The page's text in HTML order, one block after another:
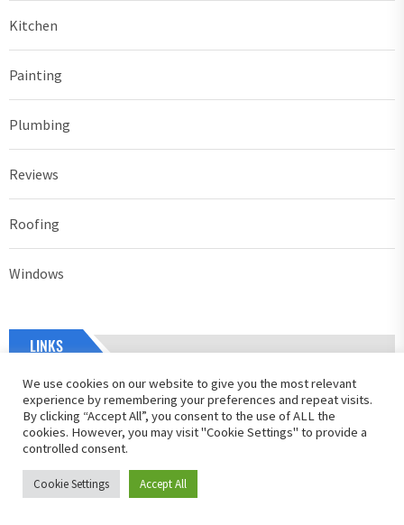
Kitchen
Painting
Plumbing
Reviews
Roofing
Windows
LINKS
Home
About Us
Contact Us
We use cookies on our website to give you the most relevant
experience by remembering your preferences and repeat visits.
By clicking “Accept All”, you consent to the use of ALL the
cookies. However, you may visit "Cookie Settings" to provide a
controlled consent.
Cookie Settings Accept All